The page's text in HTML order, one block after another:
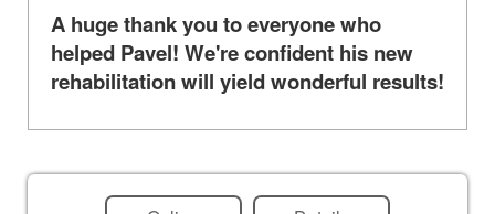
A huge thank you to everyone who
helped Pavel! We're confident his new
rehabilitation will yield wonderful results!